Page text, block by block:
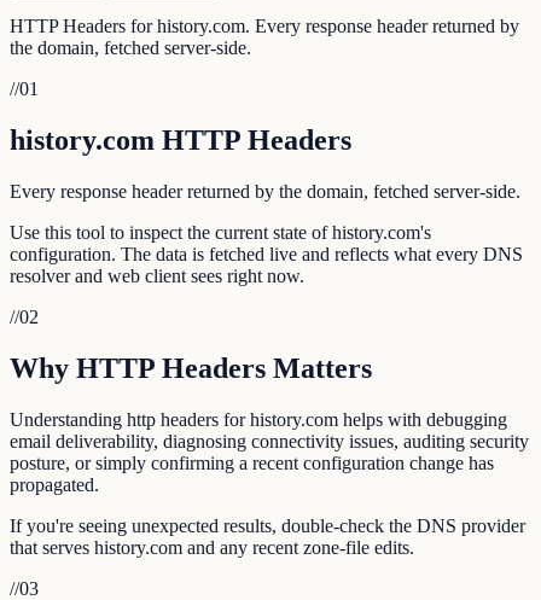
HTTP Headers for history.com. Every response header returned by
the domain, fetched server-side.
//01
history.com HTTP Headers
Every response header returned by the domain, fetched server-side.
Use this tool to inspect the current state of history.com's
configuration. The data is fetched live and reflects what every DNS
resolver and web client sees right now.
//02
Why HTTP Headers Matters
Understanding http headers for history.com helps with debugging
email deliverability, diagnosing connectivity issues, auditing security
posture, or simply confirming a recent configuration change has
propagated.
If you're seeing unexpected results, double-check the DNS provider
that serves history.com and any recent zone-file edits.
//03